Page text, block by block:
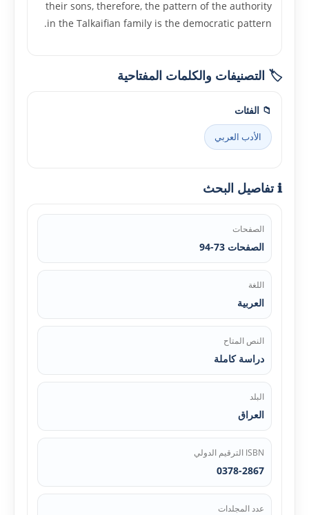
their sons, therefore, the pattern of the authority
in the Talkaifian family is the democratic pattern.
🏷️ التصنيفات والكلمات المفتاحية
📁 الفئات
الأدب العربي
ℹ️ تفاصيل البحث
الصفحات
الصفحات 73-94
اللغة
العربية
النص المتاح
دراسة كاملة
البلد
العراق
ISBN الترقيم الدولي
0378-2867
عدد المجلدات